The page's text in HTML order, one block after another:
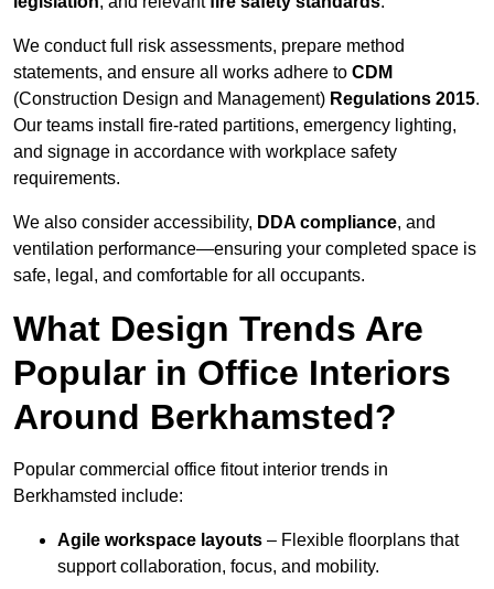
We conduct full risk assessments, prepare method
statements, and ensure all works adhere to CDM
(Construction Design and Management) Regulations 2015.
Our teams install fire-rated partitions, emergency lighting,
and signage in accordance with workplace safety
requirements.
We also consider accessibility, DDA compliance, and
ventilation performance—ensuring your completed space is
safe, legal, and comfortable for all occupants.
What Design Trends Are
Popular in Office Interiors
Around Berkhamsted?
Popular commercial office fitout interior trends in
Berkhamsted include:
Agile workspace layouts – Flexible floorplans that
support collaboration, focus, and mobility.